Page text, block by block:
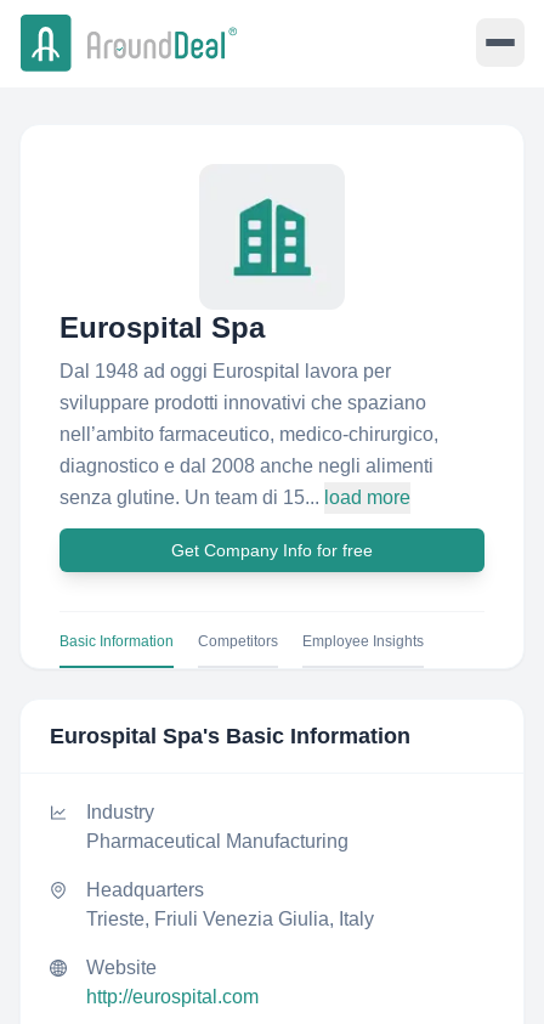
Eurospital Spa
Dal 1948 ad oggi Eurospital lavora per
sviluppare prodotti innovativi che spaziano
nell’ambito farmaceutico, medico-chirurgico,
diagnostico e dal 2008 anche negli alimenti
senza glutine. Un team di 15... load more
Get Company Info for free
Basic Information Competitors Employee Insights
Eurospital Spa's Basic Information
Industry
Pharmaceutical Manufacturing
Headquarters
Trieste, Friuli Venezia Giulia, Italy
Website
http://eurospital.com